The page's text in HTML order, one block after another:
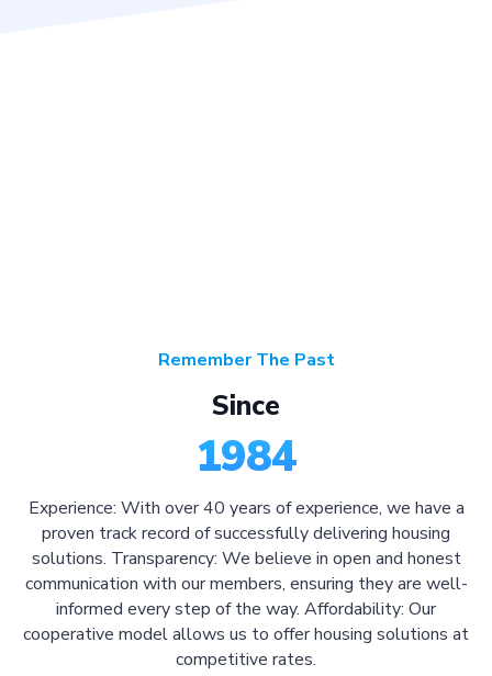
Remember The Past
Since
1984
Experience: With over 40 years of experience, we have a
proven track record of successfully delivering housing
solutions. Transparency: We believe in open and honest
communication with our members, ensuring they are well-
informed every step of the way. Affordability: Our
cooperative model allows us to offer housing solutions at
competitive rates.